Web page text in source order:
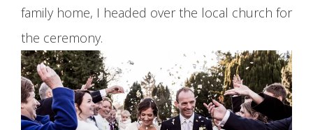
family home, I headed over the local church for
the ceremony.